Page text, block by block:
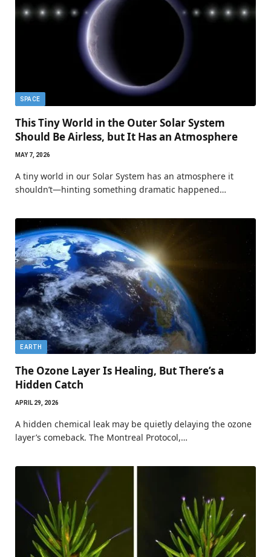
SPACE
This Tiny World in the Outer Solar System
Should Be Airless, but It Has an Atmosphere
MAY 7, 2026
A tiny world in our Solar System has an atmosphere it
shouldn’t—hinting something dramatic happened…
EARTH
The Ozone Layer Is Healing, But There’s a
Hidden Catch
APRIL 29, 2026
A hidden chemical leak may be quietly delaying the ozone
layer’s comeback. The Montreal Protocol,…